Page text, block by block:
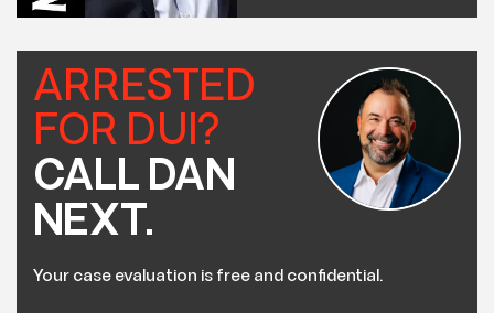
ARRESTED
FOR DUI?
CALL DAN
NEXT.
Your case evaluation is free and confidential.